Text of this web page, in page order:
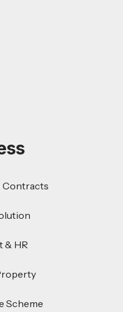
Contracts
& HR
Scheme